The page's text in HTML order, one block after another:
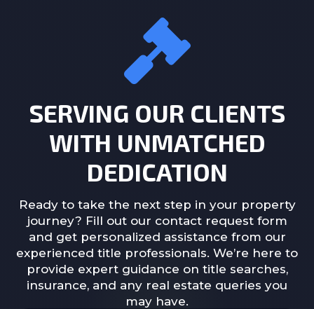
SERVING OUR CLIENTS
WITH UNMATCHED
DEDICATION
Ready to take the next step in your property
journey? Fill out our contact request form
and get personalized assistance from our
experienced title professionals. We’re here to
provide expert guidance on title searches,
insurance, and any real estate queries you
may have.